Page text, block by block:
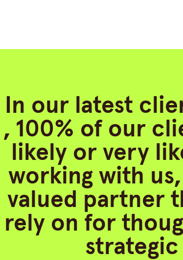
In our latest
, 100% of our
likely or very
working with
valued partner
rely on for